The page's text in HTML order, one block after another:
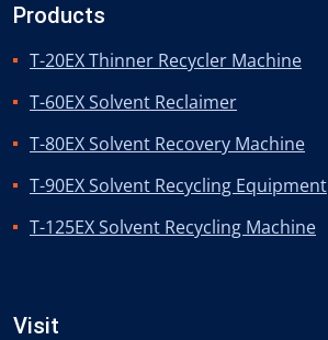
Products
T-20EX Thinner Recycler Machine
T-60EX Solvent Reclaimer
T-80EX Solvent Recovery Machine
T-90EX Solvent Recycling Equipment
T-125EX Solvent Recycling Machine
Visit